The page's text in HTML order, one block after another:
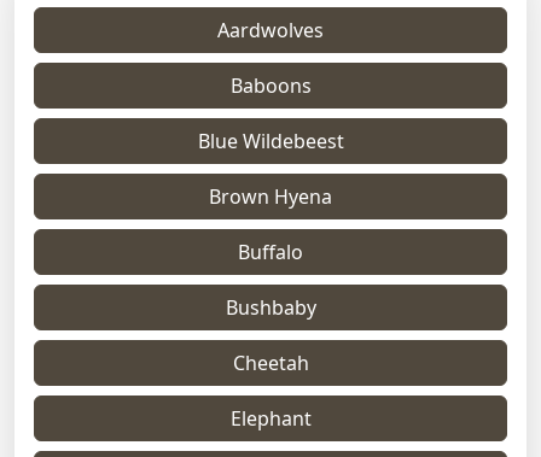
Aardwolves
Baboons
Blue Wildebeest
Brown Hyena
Buffalo
Bushbaby
Cheetah
Elephant